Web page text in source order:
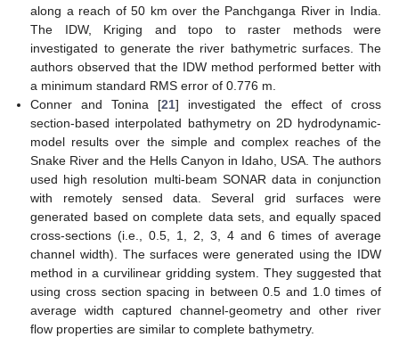
along a reach of 50 km over the Panchganga River in India.
The IDW, Kriging and topo to raster methods were
investigated to generate the river bathymetric surfaces. The
authors observed that the IDW method performed better with
a minimum standard RMS error of 0.776 m.
Conner and Tonina [21] investigated the effect of cross
section-based interpolated bathymetry on 2D hydrodynamic-
model results over the simple and complex reaches of the
Snake River and the Hells Canyon in Idaho, USA. The authors
used high resolution multi-beam SONAR data in conjunction
with remotely sensed data. Several grid surfaces were
generated based on complete data sets, and equally spaced
cross-sections (i.e., 0.5, 1, 2, 3, 4 and 6 times of average
channel width). The surfaces were generated using the IDW
method in a curvilinear gridding system. They suggested that
using cross section spacing in between 0.5 and 1.0 times of
average width captured channel-geometry and other river
flow properties are similar to complete bathymetry.